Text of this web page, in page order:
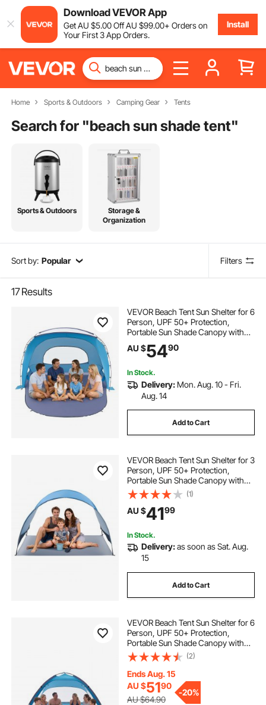
Download VEVOR App
GetAU $5.00OffAU $99.00+ Orders on
Your First 3 App Orders.
Install
Home Sports & Outdoors Camping Gear Tents
Search for "beach sun shade tent"
Sports & Outdoors
Storage &
Organization
Sort by: Popular Filters
17Results
VEVOR Beach Tent Sun Shelter for 6
Person, UPF 50+ Protection,
Portable Sun Shade Canopy with
Carrying Bag & Sand Pockets,
Lightweight and Easy Setup Beach
Outdoor Picnic
AU $5490
In Stock.
Delivery: Mon. Aug. 10 - Fri.
Aug. 14
Add to Cart
VEVOR Beach Tent Sun Shelter for 3
Person, UPF 50+ Protection,
Portable Sun Shade Canopy with
Carrying Bag & Ground Stakes,
Lightweight and Easy Setup Beach
Umbrella for Camping Fishing
Outdoor Picnic
(1)
AU $4199
In Stock.
Delivery:as soon as Sat. Aug.
15
Add to Cart
VEVOR Beach Tent Sun Shelter for 6
Person, UPF 50+ Protection,
Portable Sun Shade Canopy with
Carrying Bag & Sand Pockets,
Lightweight and Easy Setup Beach
Umbrella for Camping Fishing
Outdoor Picnic
(2)
Ends Aug. 15
AU $5190
AU $64.90
-20%